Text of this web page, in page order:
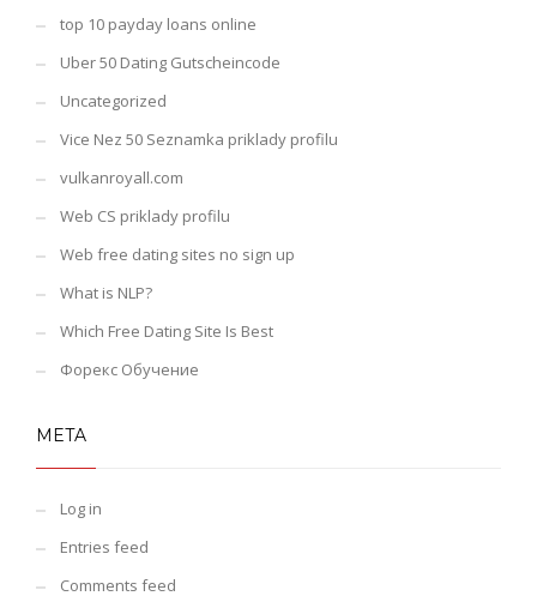
top 10 payday loans online
Uber 50 Dating Gutscheincode
Uncategorized
Vice Nez 50 Seznamka priklady profilu
vulkanroyall.com
Web CS priklady profilu
Web free dating sites no sign up
What is NLP?
Which Free Dating Site Is Best
Форекс Обучение
META
Log in
Entries feed
Comments feed